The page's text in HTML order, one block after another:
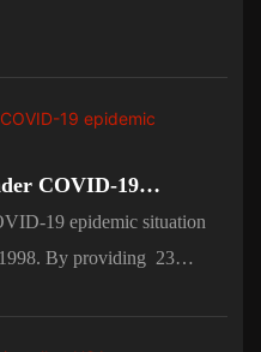
INTERPACK-
COVID-19
19 epidemic situation
By providing 23
field to help you,